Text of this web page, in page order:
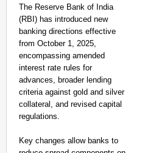
The Reserve Bank of India
(RBI) has introduced new
banking directions effective
from October 1, 2025,
encompassing amended
interest rate rules for
advances, broader lending
criteria against gold and silver
collateral, and revised capital
regulations.
Key changes allow banks to